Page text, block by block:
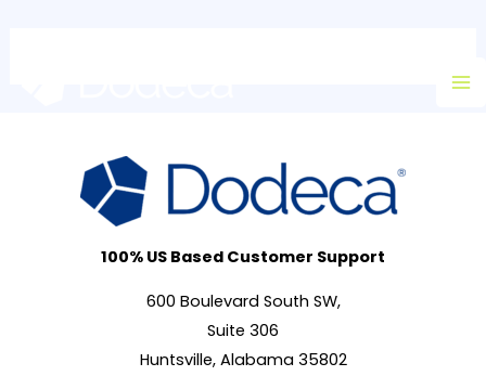
100% US Based Customer Support
600 Boulevard South SW,
Suite 306
Huntsville, Alabama 35802